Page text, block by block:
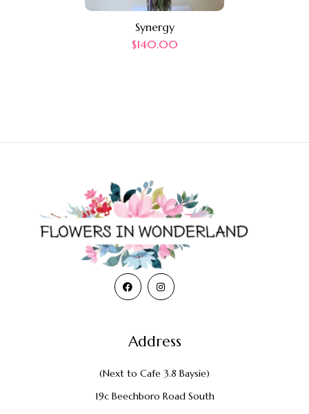
Synergy
$140.00
Address
(Next to Cafe 3.8 Baysie)
19c Beechboro Road South